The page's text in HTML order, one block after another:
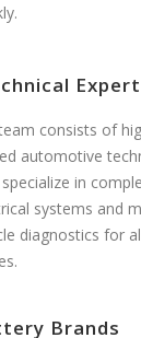
consists of
automotive
in
systems and
diagnostics for
Brands